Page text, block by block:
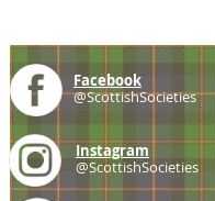
Facebook
@ScottishSocieties
Instagram
@ScottishSocieties